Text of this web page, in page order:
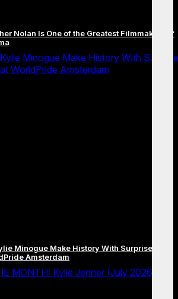
Nolan Is One of the Greatest Filmmakers of
Minogue Make History With Surprise
WorldPride Amsterdam
Minogue Make History With Surprise Duet
Amsterdam
MONTH: Kylie Jenner (July 2026